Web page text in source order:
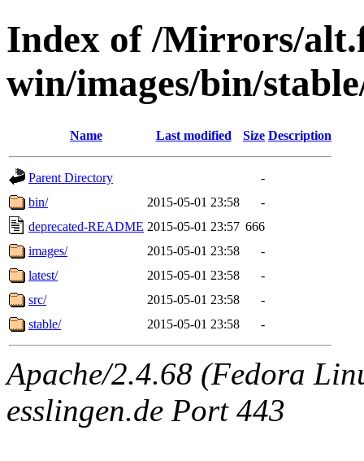
Index of /Mirrors/
win/images/bin/
Name Last modified Size Description
Parent Directory
-
bin/
2015-05-01 23:58
-
deprecated-README 2015-05-01 23:57 666
images/
2015-05-01 23:58
-
latest/
2015-05-01 23:58
-
src/
2015-05-01 23:58
-
stable/
2015-05-01 23:58 -
Apache/2.4.68 (Fedora
esslingen.de Port 443